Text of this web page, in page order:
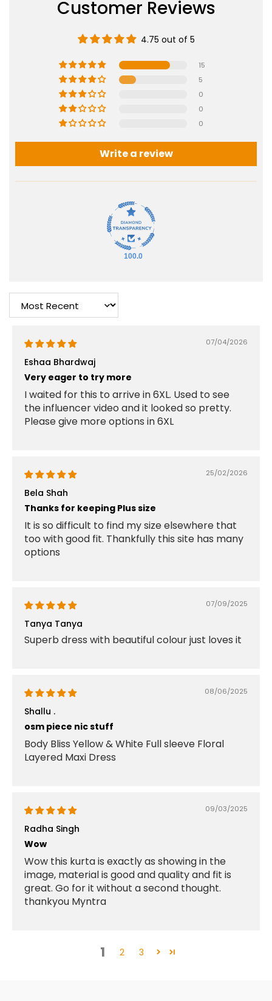
Customer Reviews
4.75 out of 5
15
5
0
0
0
Write a review
100.0
Sort by
07/04/2026
Eshaa Bhardwaj
Very eager to try more
I waited for this to arrive in 6XL. Used to see
the influencer video and it looked so pretty.
Please give more options in 6XL
25/02/2026
Bela Shah
Thanks for keeping Plus size
It is so difficult to find my size elsewhere that
too with good fit. Thankfully this site has many
options
07/09/2025
Tanya Tanya
Superb dress with beautiful colour just loves it
08/06/2025
Shallu .
osm piece nic stuff
Body Bliss Yellow & White Full sleeve Floral
Layered Maxi Dress
09/03/2025
Radha Singh
Wow
Wow this kurta is exactly as showing in the
image, material is good and quality and fit is
great. Go for it without a second thought.
thankyou Myntra
1 2 3